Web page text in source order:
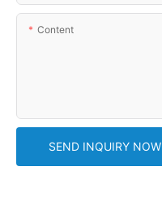
Content
SEND INQUIRY NOW